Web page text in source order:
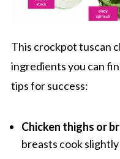
This crockpot tuscan
ingredients you can
tips for success:
Chicken thighs or
breasts cook